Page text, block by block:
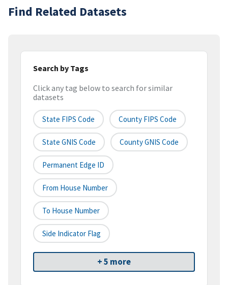
Find Related Datasets
Search by Tags
Click any tag below to search for similar
datasets
State FIPS Code County FIPS Code
State GNIS Code County GNIS Code
Permanent Edge ID
From House Number
To House Number
Side Indicator Flag
+ 5 more